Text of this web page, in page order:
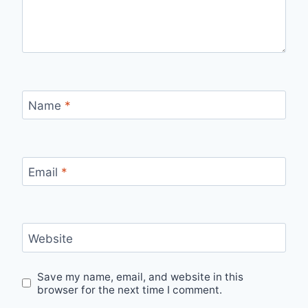
Name *
Email *
Website
Save my name, email, and website in this
browser for the next time I comment.